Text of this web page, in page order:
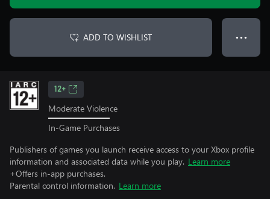
ADD TO WISHLIST ● ● ●
12+
Moderate Violence
In-Game Purchases
Publishers of games you launch receive access to your Xbox profile
information and associated data while you play. Learn more
+Offers in-app purchases.
Parental control information. Learn more